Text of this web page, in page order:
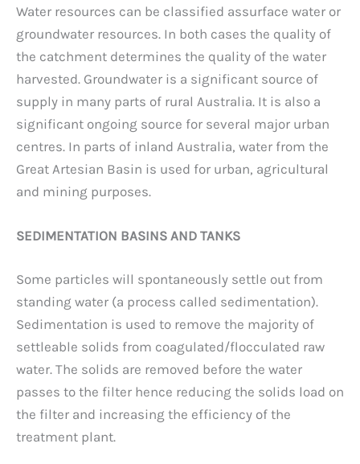
Water resources can be classified assurface water or
groundwater resources. In both cases the quality of
the catchment determines the quality of the water
harvested. Groundwater is a significant source of
supply in many parts of rural Australia. It is also a
significant ongoing source for several major urban
centres. In parts of inland Australia, water from the
Great Artesian Basin is used for urban, agricultural
and mining purposes.
SEDIMENTATION BASINS AND TANKS
Some particles will spontaneously settle out from
standing water (a process called sedimentation).
Sedimentation is used to remove the majority of
settleable solids from coagulated/flocculated raw
water. The solids are removed before the water
passes to the filter hence reducing the solids load on
the filter and increasing the efficiency of the
treatment plant.